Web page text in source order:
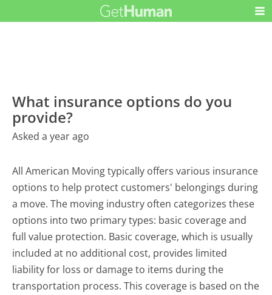
What insurance options do you
provide?
Asked a year ago
All American Moving typically offers various insurance
options to help protect customers' belongings during
a move. The moving industry often categorizes these
options into two primary types: basic coverage and
full value protection. Basic coverage, which is usually
included at no additional cost, provides limited
liability for loss or damage to items during the
transportation process. This coverage is based on the